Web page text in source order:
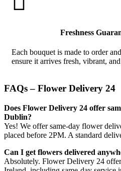
Freshness
Each bouquet is made to order
ensure it arrives fresh, vibrant,
FAQs – Flower Delivery 24
Does Flower Delivery 24 offer
Dublin?
Yes! We offer same-day flower
placed before 2PM. A standard
Can I get flowers delivered
Absolutely. Flower Delivery 24